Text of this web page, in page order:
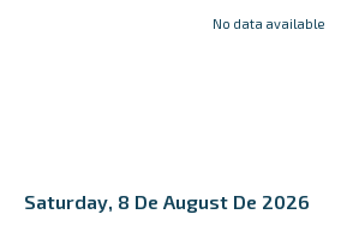
No data available
Saturday, 8 De August De 2026